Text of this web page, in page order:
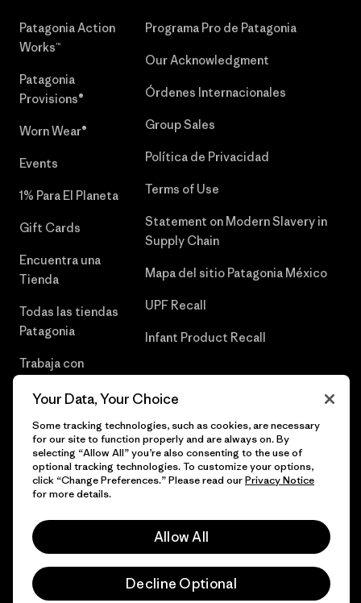
Patagonia Action
Works™
Patagonia
Provisions®
Worn Wear®
Events
1% Para El Planeta
Gift Cards
Encuentra una
Tienda
Todas las tiendas
Patagonia
Trabaja con
Programa Pro de Patagonia
Our Acknowledgment
Órdenes Internacionales
Group Sales
Política de Privacidad
Terms of Use
Statement on Modern Slavery in
Supply Chain
Mapa del sitio Patagonia México
UPF Recall
Infant Product Recall
© 2026 Patagonia, Inc. Todos los derechos reservados.
Your Data, Your Choice
Some tracking technologies, such as cookies, are necessary
for our site to function properly and are always on. By
selecting “Allow All” you’re also consenting to the use of
optional tracking technologies. To customize your options,
click “Change Preferences.” Please read ourPrivacy Notice
for more details.
Allow All
Decline Optional